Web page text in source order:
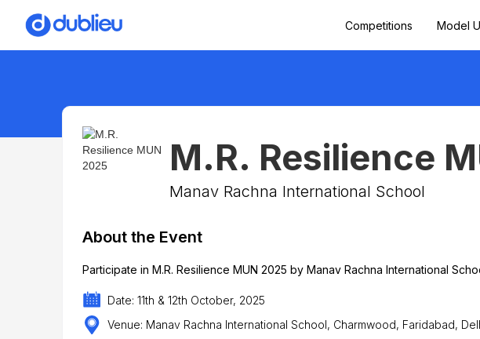
Competitions Model
M.R. Resilience
Manav Rachna International School
About the Event
Participate in M.R. Resilience MUN 2025 by Manav Rachna International
Date: 11th & 12th October, 2025
Venue: Manav Rachna International School, Charmwood, Faridabad,